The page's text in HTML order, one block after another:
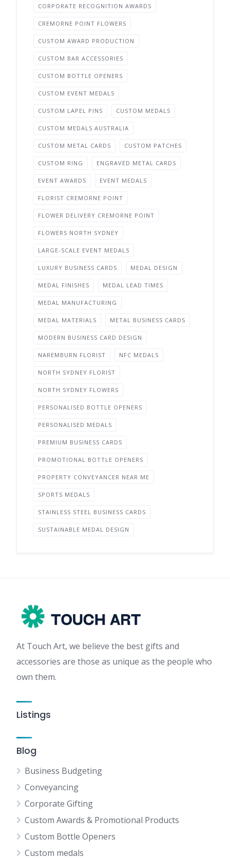
CORPORATE RECOGNITION AWARDS
CREMORNE POINT FLOWERS
CUSTOM AWARD PRODUCTION
CUSTOM BAR ACCESSORIES
CUSTOM BOTTLE OPENERS
CUSTOM EVENT MEDALS
CUSTOM LAPEL PINS CUSTOM MEDALS
CUSTOM MEDALS AUSTRALIA
CUSTOM METAL CARDS CUSTOM PATCHES
CUSTOM RING ENGRAVED METAL CARDS
EVENT AWARDS EVENT MEDALS
FLORIST CREMORNE POINT
FLOWER DELIVERY CREMORNE POINT
FLOWERS NORTH SYDNEY
LARGE-SCALE EVENT MEDALS
LUXURY BUSINESS CARDS MEDAL DESIGN
MEDAL FINISHES MEDAL LEAD TIMES
MEDAL MANUFACTURING
MEDAL MATERIALS METAL BUSINESS CARDS
MODERN BUSINESS CARD DESIGN
NAREMBURN FLORIST NFC MEDALS
NORTH SYDNEY FLORIST
NORTH SYDNEY FLOWERS
PERSONALISED BOTTLE OPENERS
PERSONALISED MEDALS
PREMIUM BUSINESS CARDS
PROMOTIONAL BOTTLE OPENERS
PROPERTY CONVEYANCER NEAR ME
SPORTS MEDALS
STAINLESS STEEL BUSINESS CARDS
SUSTAINABLE MEDAL DESIGN
At Touch Art, we believe the best gifts and
accessories are those as unique as the people who
own them.
Listings
Blog
Business Budgeting
Conveyancing
Corporate Gifting
Custom Awards & Promotional Products
Custom Bottle Openers
Custom medals